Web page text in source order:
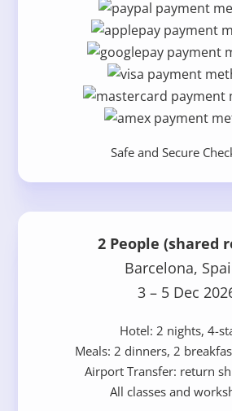
Safe and Secure
2 People (shared
Barcelona,
3 – 5 Dec
Hotel: 2 nights, 4-
Meals: 2 dinners, 2
Airport Transfer: return
All classes and